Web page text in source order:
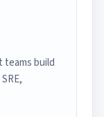
teams build